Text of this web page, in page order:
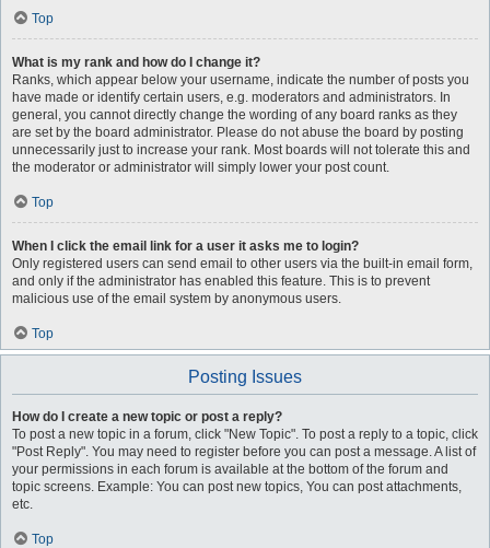
Top
What is my rank and how do I change it?
Ranks, which appear below your username, indicate the number of posts you
have made or identify certain users, e.g. moderators and administrators. In
general, you cannot directly change the wording of any board ranks as they
are set by the board administrator. Please do not abuse the board by posting
unnecessarily just to increase your rank. Most boards will not tolerate this and
the moderator or administrator will simply lower your post count.
Top
When I click the email link for a user it asks me to login?
Only registered users can send email to other users via the built-in email form,
and only if the administrator has enabled this feature. This is to prevent
malicious use of the email system by anonymous users.
Top
Posting Issues
How do I create a new topic or post a reply?
To post a new topic in a forum, click "New Topic". To post a reply to a topic, click
"Post Reply". You may need to register before you can post a message. A list of
your permissions in each forum is available at the bottom of the forum and
topic screens. Example: You can post new topics, You can post attachments,
etc.
Top